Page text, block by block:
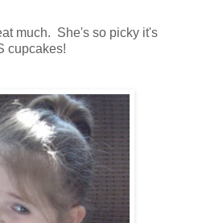
much. She's so picky it's
cupcakes!